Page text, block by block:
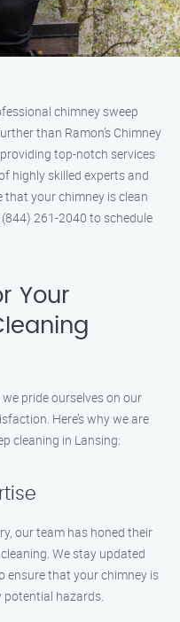
chimney sweep
than Ramon’s Chimney
top-notch services
highly skilled experts and
your chimney is clean
261-2040 to schedule
Your
we pride ourselves on our
Here’s why we are
cleaning in Lansing:
our team has honed their
We stay updated
ensure that your chimney is
potential hazards.